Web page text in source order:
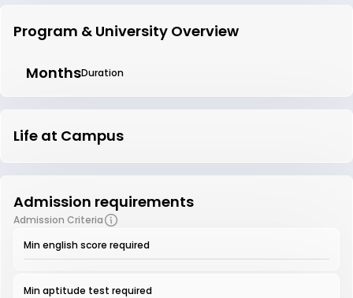
Program & University Overview
MonthsDuration
Life at Campus
Admission requirements
Admission Criteria
Min english score required
Min aptitude test required